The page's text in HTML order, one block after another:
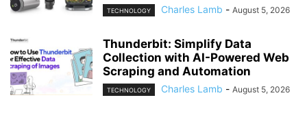
TECHNOLOGY Charles Lamb - August 5, 2026
Thunderbit: Simplify Data
Collection with AI-Powered Web
Scraping and Automation
TECHNOLOGY Charles Lamb - August 5, 2026